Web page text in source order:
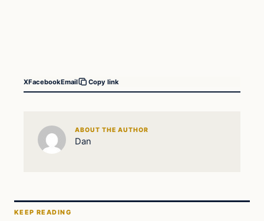
XFacebookEmail Copy link
ABOUT THE AUTHOR
Dan
KEEP READING